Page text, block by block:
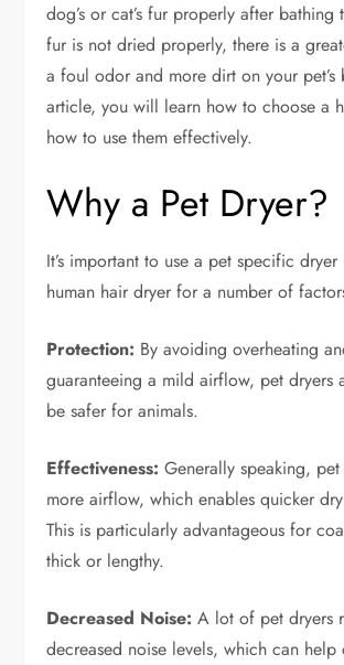
dog’s or cat’s fur properly after bathing
fur is not dried properly, there is a
a foul odor and more dirt on your pet’s
article, you will learn how to choose a
how to use them effectively.
Why a Pet Dryer?
It’s important to use a pet specific dryer
human hair dryer for a number of
Protection: By avoiding overheating
guaranteeing a mild airflow, pet dryers
be safer for animals.
Effectiveness: Generally speaking,
more airflow, which enables quicker
This is particularly advantageous for
thick or lengthy.
Decreased Noise:A lot of pet dryers
decreased noise levels, which can help